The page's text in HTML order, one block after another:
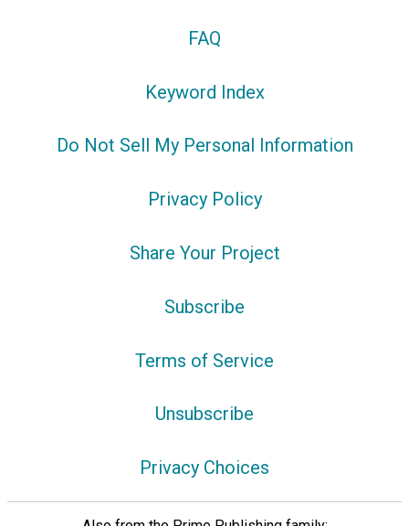
FAQ
Keyword Index
Do Not Sell My Personal Information
Privacy Policy
Share Your Project
Subscribe
Terms of Service
Unsubscribe
Privacy Choices